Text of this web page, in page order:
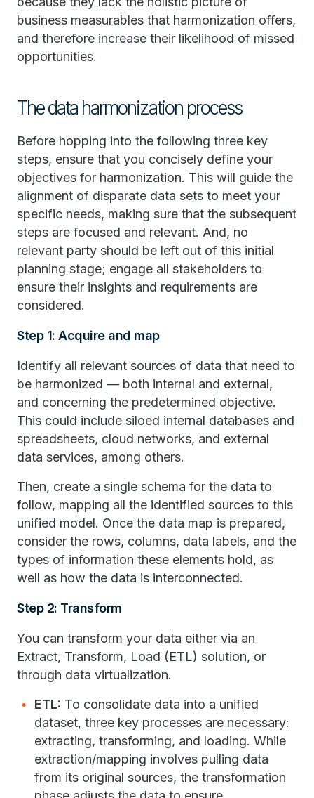
business measurables that harmonization offers,
and therefore increase their likelihood of missed
opportunities.
The data harmonization process
Before hopping into the following three key
steps, ensure that you concisely define your
objectives for harmonization. This will guide the
alignment of disparate data sets to meet your
specific needs, making sure that the subsequent
steps are focused and relevant. And, no
relevant party should be left out of this initial
planning stage; engage all stakeholders to
ensure their insights and requirements are
considered.
Step 1: Acquire and map
Identify all relevant sources of data that need to
be harmonized — both internal and external,
and concerning the predetermined objective.
This could include siloed internal databases and
spreadsheets, cloud networks, and external
data services, among others.
Then, create a single schema for the data to
follow, mapping all the identified sources to this
unified model. Once the data map is prepared,
consider the rows, columns, data labels, and the
types of information these elements hold, as
well as how the data is interconnected.
Step 2: Transform
You can transform your data either via an
Extract, Transform, Load (ETL) solution, or
through data virtualization.
ETL: To consolidate data into a unified
dataset, three key processes are necessary:
extracting, transforming, and loading. While
extraction/mapping involves pulling data
from its original sources, the transformation